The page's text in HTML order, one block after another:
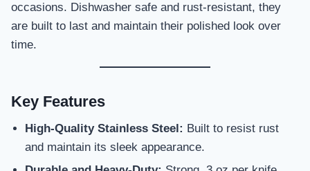
occasions. Dishwasher safe and rust-resistant, they
are built to last and maintain their polished look over
time.
Key Features
High-Quality Stainless Steel: Built to resist rust
and maintain its sleek appearance.